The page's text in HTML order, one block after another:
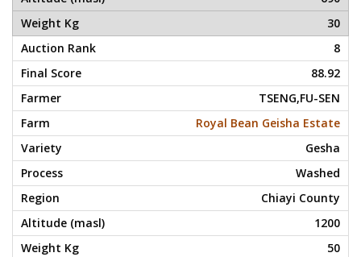
30
8
88.92
TSENG,FU-SEN
Royal Bean Geisha Estate
Gesha
Washed
Chiayi County
1200
50